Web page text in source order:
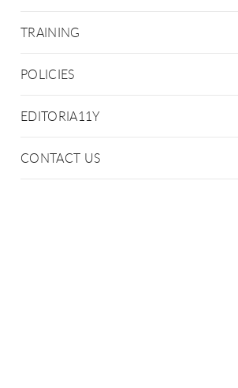
TRAINING
POLICIES
EDITORIA11Y
CONTACT US